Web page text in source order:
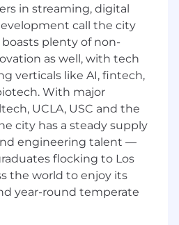
or Registration
Certified Public
Licensure,
Requirements for
CPA preferred
Minimum of five (5)
experience in general
Minimum of two (2) years
Previous work
and accounting software
experience using a
various software
Microsoft Office
Previous
in streaming, digital
call the city
plenty of non-
as well, with tech
verticals like AI, fintech,
With major
UCLA, USC and the
city has a steady supply
engineering talent —
flocking to Los
the world to enjoy its
year-round temperate